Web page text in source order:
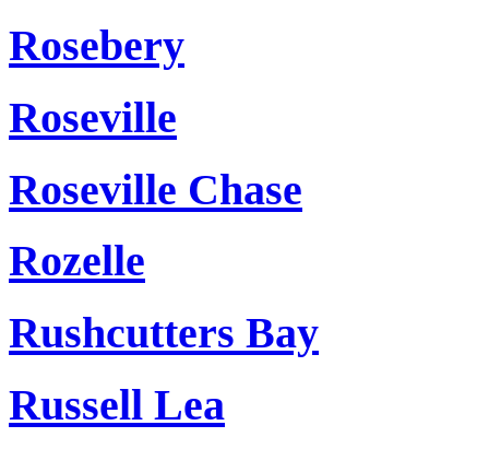
Rosebery
Roseville
Roseville Chase
Rozelle
Rushcutters Bay
Russell Lea